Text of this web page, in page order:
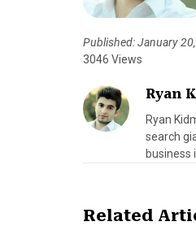
Published: January
3046 Views
Ryan
Ryan
search
business
Related